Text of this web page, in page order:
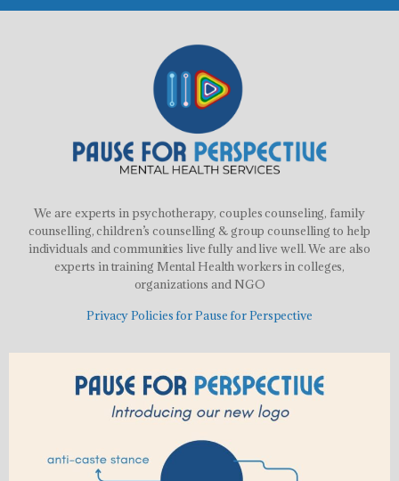
We are experts in psychotherapy, couples counseling, family
counselling, children’s counselling & group counselling to help
individuals and communities live fully and live well. We are also
experts in training Mental Health workers in colleges,
organizations and NGO
Privacy Policies for Pause for Perspective